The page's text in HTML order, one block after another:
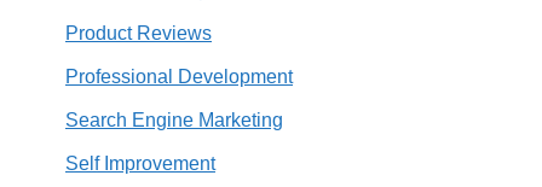
Product Reviews
Professional Development
Search Engine Marketing
Self Improvement